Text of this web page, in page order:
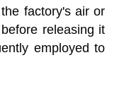
factory's air or
releasing it
employed to